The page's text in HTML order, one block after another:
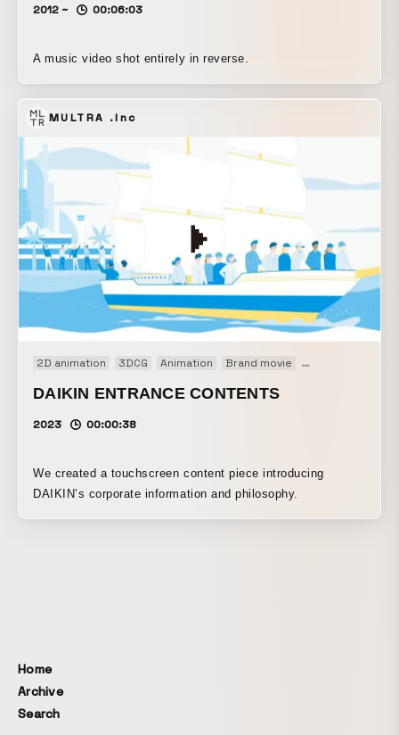
2012 ~ 00:06:03
A music video shot entirely in reverse.
MULTRA .Inc
2D animation 3DCG Animation Brand movie Installation
DAIKIN ENTRANCE CONTENTS
2023 00:00:38
We created a touchscreen content piece introducing
DAIKIN’s corporate information and philosophy.
Home
Archive
Search